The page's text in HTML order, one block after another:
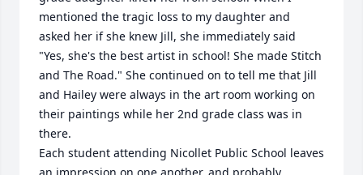
mentioned the tragic loss to my daughter and
asked her if she knew Jill, she immediately said
"Yes, she's the best artist in school! She made Stitch
and The Road." She continued on to tell me that Jill
and Hailey were always in the art room working on
their paintings while her 2nd grade class was in
there.
Each student attending Nicollet Public School leaves